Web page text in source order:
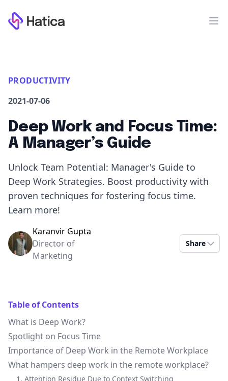
Workflow
PRODUCTIVITY
2021-07-06
Deep Work and Focus Time:
A Manager’s Guide
Unlock Team Potential: Manager's Guide to
Deep Work Strategies. Boost productivity with
proven techniques for fostering focus time.
Learn more!
Karanvir Gupta
Director of
Marketing
Share
Table of Contents
What is Deep Work?
Spotlight on Focus Time
Importance of Deep Work in the Remote Workplace
What hampers deep work in the remote workplace?
1. Attention Residue Due to Context Switching